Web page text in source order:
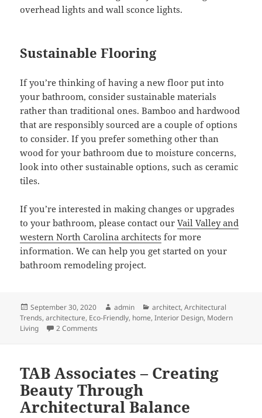
overhead lights and wall sconce lights.
Sustainable Flooring
If you’re thinking of having a new floor put into
your bathroom, consider sustainable materials
rather than traditional ones. Bamboo and hardwood
that are responsibly sourced are a couple of options
to consider. If you prefer something other than
wood for your bathroom due to moisture concerns,
look into other sustainable options, such as ceramic
tiles.
If you’re interested in making changes or upgrades
to your bathroom, please contact ourVail Valley and
western North Carolina architects for more
information. We can help you get started on your
bathroom remodeling project.
Posted
on
September 30, 2020 Author
admin Categories
architect,Architectural
Trends,architecture, Eco-Friendly, home,Interior Design, Modern
Living
2 Comments
TAB Associates – Creating
Beauty Through
Architectural Balance